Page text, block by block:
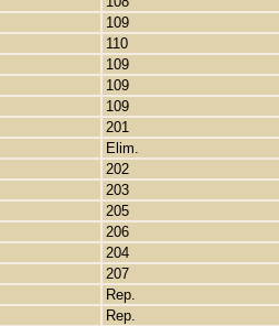
109
110
109
109
109
201
Elim.
202
203
205
206
204
207
Rep.
Rep.